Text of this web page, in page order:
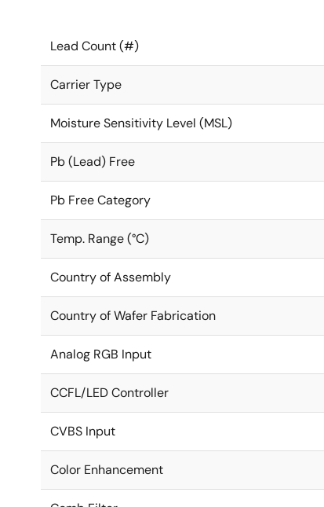
Lead Count (#)
Carrier Type
Moisture Sensitivity Level (MSL)
Pb (Lead) Free
Pb Free Category
Temp. Range (°C)
Country of Assembly
Country of Wafer Fabrication
Analog RGB Input
CCFL/LED Controller
CVBS Input
Color Enhancement